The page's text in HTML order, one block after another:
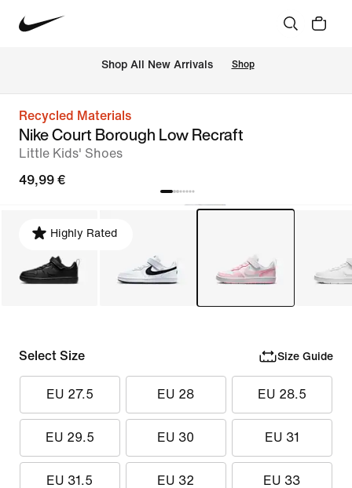
Shop All New Arrivals Shop
Recycled Materials
Nike Court Borough Low Recraft
Little Kids' Shoes
49,99 €
Highly Rated
Select Size Size Guide
EU 27.5 EU 28 EU 28.5
EU 29.5 EU 30 EU 31
EU 31.5 EU 32 EU 33